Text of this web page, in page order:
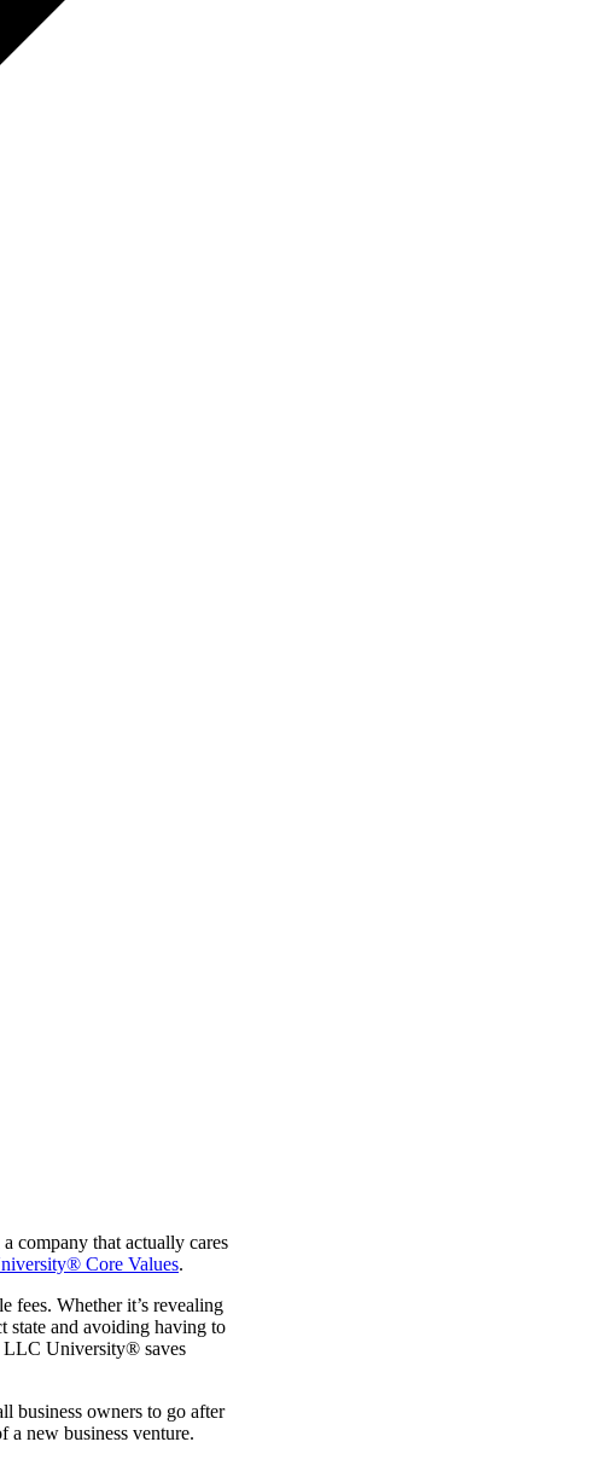
company that actually cares
Core Values.
fees. Whether it’s revealing
state and avoiding having to
LLC University® saves
business owners to go after
a new business venture.